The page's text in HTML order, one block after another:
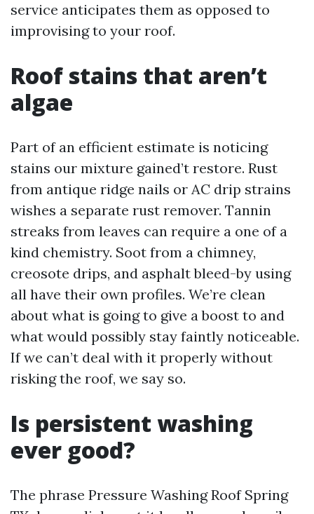
service anticipates them as opposed to
improvising to your roof.
Roof stains that aren’t
algae
Part of an efficient estimate is noticing
stains our mixture gained’t restore. Rust
from antique ridge nails or AC drip strains
wishes a separate rust remover. Tannin
streaks from leaves can require a one of a
kind chemistry. Soot from a chimney,
creosote drips, and asphalt bleed-by using
all have their own profiles. We’re clean
about what is going to give a boost to and
what would possibly stay faintly noticeable.
If we can’t deal with it properly without
risking the roof, we say so.
Is persistent washing
ever good?
The phrase Pressure Washing Roof Spring